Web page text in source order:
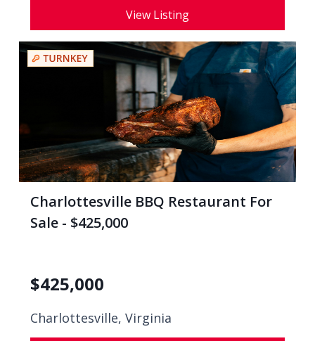
View Listing
Charlottesville BBQ Restaurant For
Sale - $425,000
$425,000
Charlottesville, Virginia